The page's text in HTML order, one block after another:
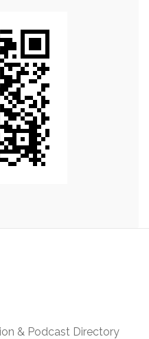
& Podcast Directory